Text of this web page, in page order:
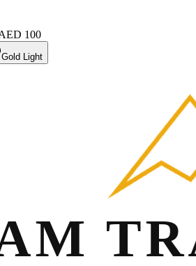
100
Gold Light